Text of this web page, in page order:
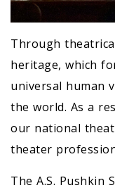
Through
heritage, which
universal human
the world. As a
our national
theater
The A.S. Pushkin